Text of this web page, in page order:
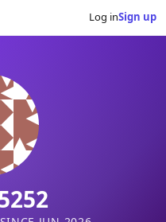
Log inSign up